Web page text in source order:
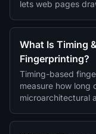
lets web pages
What Is Timing
Fingerprinting?
Timing-based
measure how long
microarchitectural